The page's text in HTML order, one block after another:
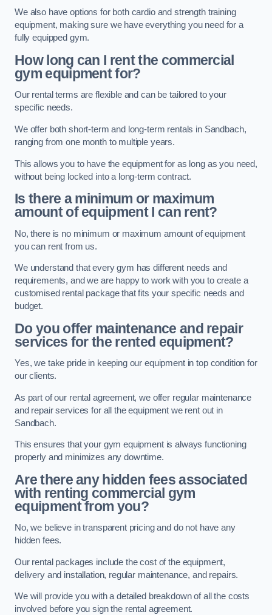
We also have options for both cardio and strength training
equipment, making sure we have everything you need for a
fully equipped gym.
How long can I rent the commercial
gym equipment for?
Our rental terms are flexible and can be tailored to your
specific needs.
We offer both short-term and long-term rentals in Sandbach,
ranging from one month to multiple years.
This allows you to have the equipment for as long as you need,
without being locked into a long-term contract.
Is there a minimum or maximum
amount of equipment I can rent?
No, there is no minimum or maximum amount of equipment
you can rent from us.
We understand that every gym has different needs and
requirements, and we are happy to work with you to create a
customised rental package that fits your specific needs and
budget.
Do you offer maintenance and repair
services for the rented equipment?
Yes, we take pride in keeping our equipment in top condition for
our clients.
As part of our rental agreement, we offer regular maintenance
and repair services for all the equipment we rent out in
Sandbach.
This ensures that your gym equipment is always functioning
properly and minimizes any downtime.
Are there any hidden fees associated
with renting commercial gym
equipment from you?
No, we believe in transparent pricing and do not have any
hidden fees.
Our rental packages include the cost of the equipment,
delivery and installation, regular maintenance, and repairs.
We will provide you with a detailed breakdown of all the costs
involved before you sign the rental agreement.